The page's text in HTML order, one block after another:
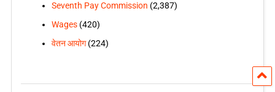
Seventh Pay Commission (2,387)
Wages(420)
वेतन आयोग(224)